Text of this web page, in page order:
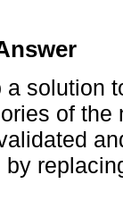
solution
of